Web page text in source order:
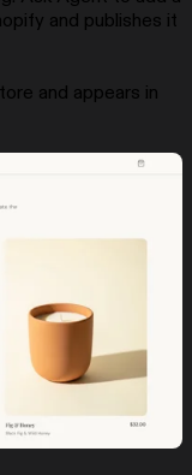
and publishes it
and appears in